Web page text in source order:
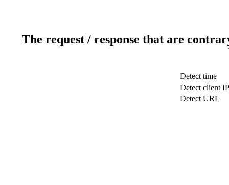
The request / response that are
Detect time
Detect client IP
Detect URL